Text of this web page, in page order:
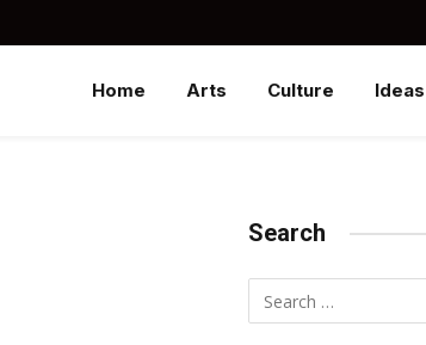
Home Arts Culture Ideas
Search